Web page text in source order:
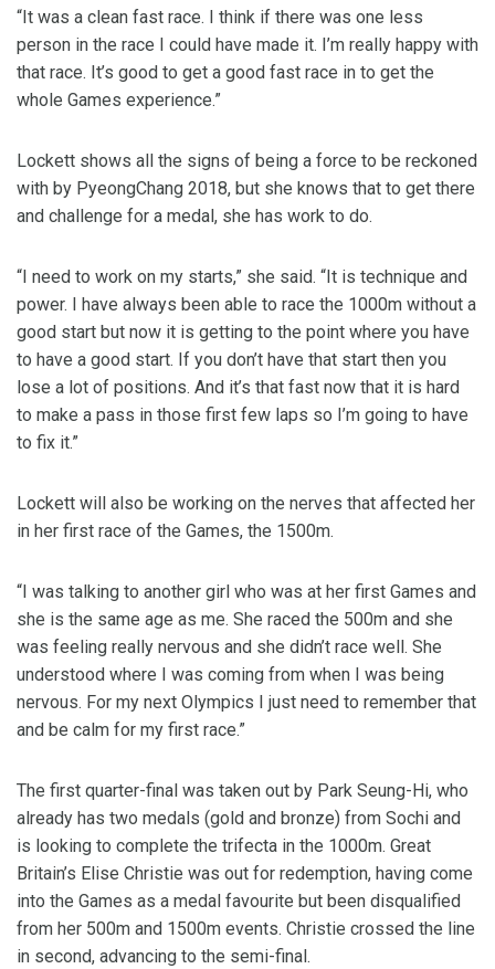
“It was a clean fast race. I think if there was one less
person in the race I could have made it. I’m really happy with
that race. It’s good to get a good fast race in to get the
whole Games experience.”
Lockett shows all the signs of being a force to be reckoned
with by PyeongChang 2018, but she knows that to get there
and challenge for a medal, she has work to do.
“I need to work on my starts,” she said. “It is technique and
power. I have always been able to race the 1000m without a
good start but now it is getting to the point where you have
to have a good start. If you don’t have that start then you
lose a lot of positions. And it’s that fast now that it is hard
to make a pass in those first few laps so I’m going to have
to fix it.”
Lockett will also be working on the nerves that affected her
in her first race of the Games, the 1500m.
“I was talking to another girl who was at her first Games and
she is the same age as me. She raced the 500m and she
was feeling really nervous and she didn’t race well. She
understood where I was coming from when I was being
nervous. For my next Olympics I just need to remember that
and be calm for my first race.”
The first quarter-final was taken out by Park Seung-Hi, who
already has two medals (gold and bronze) from Sochi and
is looking to complete the trifecta in the 1000m. Great
Britain’s Elise Christie was out for redemption, having come
into the Games as a medal favourite but been disqualified
from her 500m and 1500m events. Christie crossed the line
in second, advancing to the semi-final.